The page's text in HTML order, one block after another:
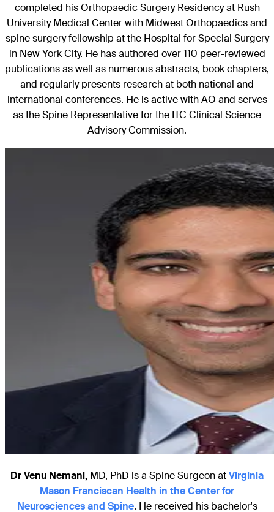
completed his Orthopaedic Surgery Residency at Rush
University Medical Center with Midwest Orthopaedics and
spine surgery fellowship at the Hospital for Special Surgery
in New York City. He has authored over 110 peer-reviewed
publications as well as numerous abstracts, book chapters,
and regularly presents research at both national and
international conferences. He is active with AO and serves
as the Spine Representative for the ITC Clinical Science
Advisory Commission.
Dr Venu Nemani, MD, PhD is a Spine Surgeon atVirginia
Mason Franciscan Health in the Center for
Neurosciences and Spine. He received his bachelor's